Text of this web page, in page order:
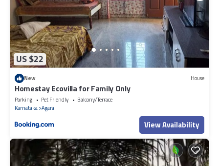
US $22
New House
Homestay Ecovilla for Family Only
Parking Pet Friendly
Balcony/Terrace
Karnataka Agara
View Availability